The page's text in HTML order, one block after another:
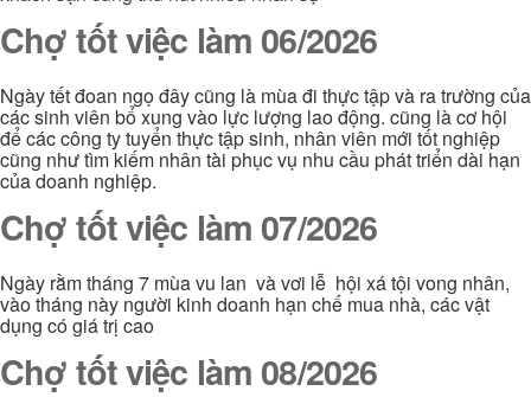
Chợ tốt việc làm 06/2026
Ngày tết đoan ngọ đây cũng là mùa đi thực tập và ra trường của
các sinh viên bổ xung vào lực lượng lao động. cũng là cơ hội
để các công ty tuyển thực tập sinh, nhân viên mới tốt nghiệp
cũng như tìm kiếm nhân tài phục vụ nhu cầu phát triển dài hạn
của doanh nghiệp.
Chợ tốt việc làm 07/2026
Ngày rằm tháng 7 mùa vu lan và vơi lễ hội xá tội vong nhân,
vào tháng này người kinh doanh hạn chế mua nhà, các vật
dụng có giá trị cao
Chợ tốt việc làm 08/2026